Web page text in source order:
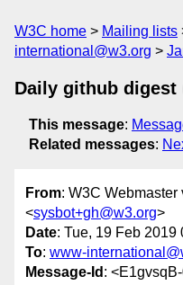
W3C home Mailing lists
international@w3.org
Daily github digest
This message:
Related messages:
From: W3C Webmaster
<sysbot+gh@w3.org>
Date: Tue, 19 Feb 2019
To: www-
Message-Id :